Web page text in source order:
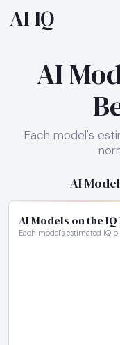
AI IQ
AI
Each model's
AI
AI Models on the
Each model's estimated IQ